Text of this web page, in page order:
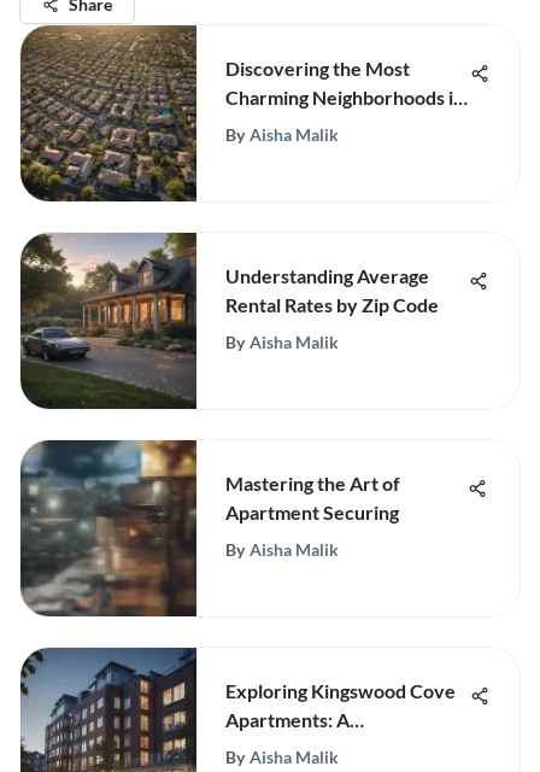
Share
Discovering the Most
Charming Neighborhoods in
Phoenix
By Aisha Malik
Understanding Average
Rental Rates by Zip Code
By Aisha Malik
Mastering the Art of
Apartment Securing
By Aisha Malik
Exploring Kingswood Cove
Apartments: A
Comprehensive Overview
By Aisha Malik